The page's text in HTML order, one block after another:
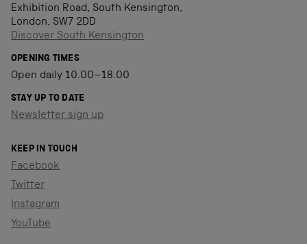
Exhibition Road, South Kensington,
London, SW7 2DD
Discover South Kensington
OPENING TIMES
Open daily 10.00–18.00
STAY UP TO DATE
Newsletter sign up
KEEP IN TOUCH
Facebook
Twitter
Instagram
YouTube